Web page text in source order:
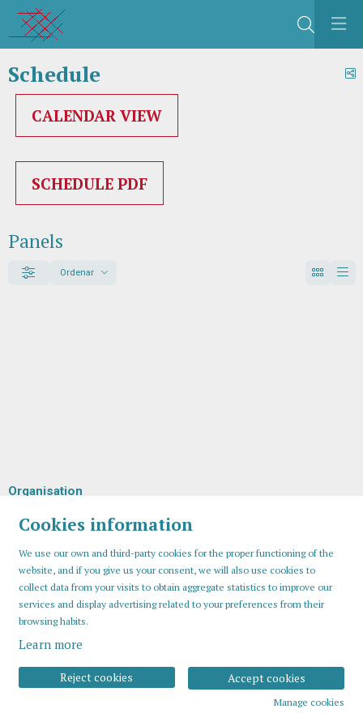
Search
Schedule
CALENDAR VIEW
SCHEDULE PDF
Panels
Filter Ordenar
Organisation
Cookies information
We use our own and third-party cookies for the proper functioning of the
website, and if you give us your consent, we will also use cookies to
collect data from your visits to obtain aggregate statistics to improve our
services and display advertising related to your preferences from their
browsing habits.
Learn more
Accept cookies
Reject cookies
Manage cookies